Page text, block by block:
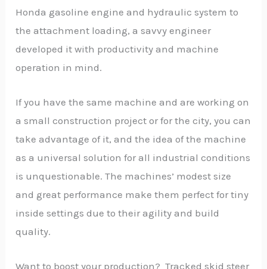
Honda gasoline engine and hydraulic system to
the attachment loading, a savvy engineer
developed it with productivity and machine
operation in mind.
If you have the same machine and are working on
a small construction project or for the city, you can
take advantage of it, and the idea of the machine
as a universal solution for all industrial conditions
is unquestionable. The machines’ modest size
and great performance make them perfect for tiny
inside settings due to their agility and build
quality.
Want to boost your production? Tracked skid steer